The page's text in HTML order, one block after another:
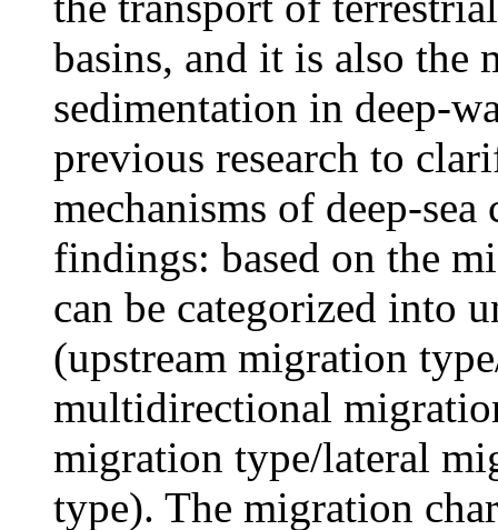
basins, and it is also the
sedimentation in deep-
previous research to
mechanisms of deep-
findings: based on the
can be categorized into
(upstream migration
multidirectional
migration type/lateral
type). The migration